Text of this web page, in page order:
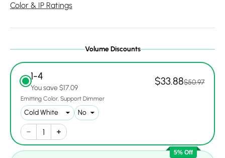
Color & IP Ratings
Volume Discounts
1-4
You save $17.09
$33.88$50.97
Emitting Color Support Dimmer
5% Off